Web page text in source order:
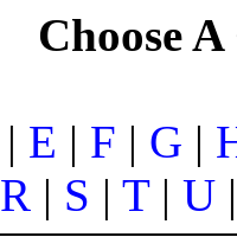
Choose
| E | F | G |
R | S | T| U